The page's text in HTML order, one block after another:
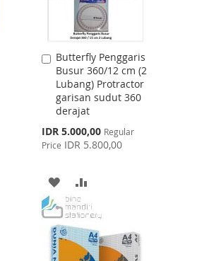
Butterfly Penggaris
Busur 360/12 cm (2
Lubang) Protractor
garisan sudut 360
derajat
Special
Price
IDR 5.000,00 Regular
Price IDR 5.800,00
Add
to
Cart
ADD
TO
WISH
LIST
TO
COMPARE